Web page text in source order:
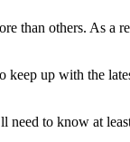
than others. As a
up with the
to know at